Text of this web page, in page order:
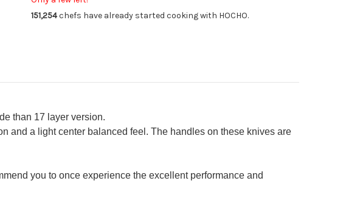
Knife
180mm 180mm
151,254chefs have already started cooking with HOCHO.
than 17 layer version.
and a light center balanced feel. The handles on these knives are
you to once experience the excellent performance and